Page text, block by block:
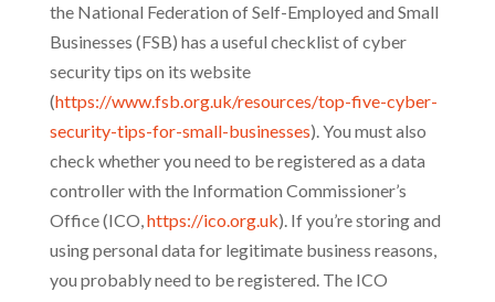
the National Federation of Self-Employed and Small
Businesses (FSB) has a useful checklist of cyber
security tips on its website
(https://www.fsb.org.uk/resources/top-five-cyber-
security-tips-for-small-businesses). You must also
check whether you need to be registered as a data
controller with the Information Commissioner’s
Office (ICO,https://ico.org.uk). If you’re storing and
using personal data for legitimate business reasons,
you probably need to be registered. The ICO